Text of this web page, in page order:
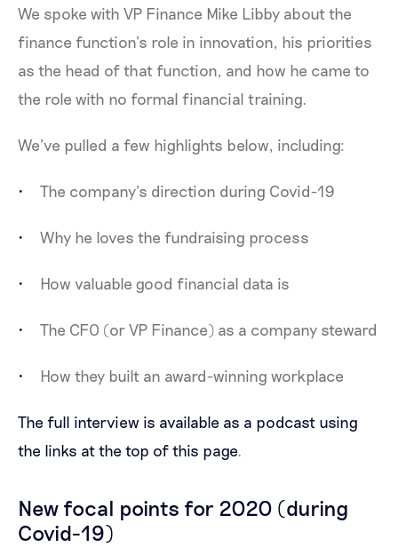
We spoke with VP Finance Mike Libby about the
finance function’s role in innovation, his priorities
as the head of that function, and how he came to
the role with no formal financial training.
We’ve pulled a few highlights below, including:
The company’s direction during Covid-19
Why he loves the fundraising process
How valuable good financial data is
The CFO (or VP Finance) as a company steward
How they built an award-winning workplace
The full interview is available as a podcast using
the links at the top of this page.
New focal points for 2020 (during
Covid-19)